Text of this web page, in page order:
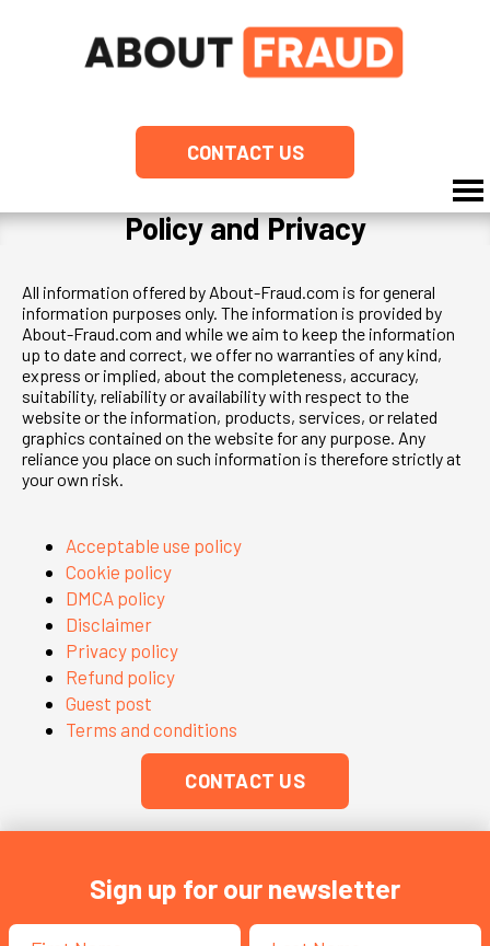
CONTACT US
Policy and Privacy
All information offered by About-Fraud.com is for general
information purposes only. The information is provided by
About-Fraud.com and while we aim to keep the information
up to date and correct, we offer no warranties of any kind,
express or implied, about the completeness, accuracy,
suitability, reliability or availability with respect to the
website or the information, products, services, or related
graphics contained on the website for any purpose. Any
reliance you place on such information is therefore strictly at
your own risk.
Acceptable use policy
Cookie policy
DMCA policy
Disclaimer
Privacy policy
Refund policy
Guest post
Terms and conditions
CONTACT US
Sign up for our newsletter